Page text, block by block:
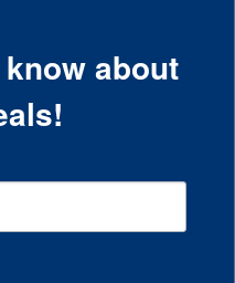
about